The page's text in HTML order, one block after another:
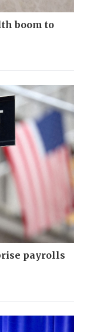
boom to
payrolls